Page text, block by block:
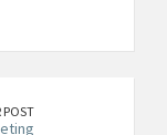
POST